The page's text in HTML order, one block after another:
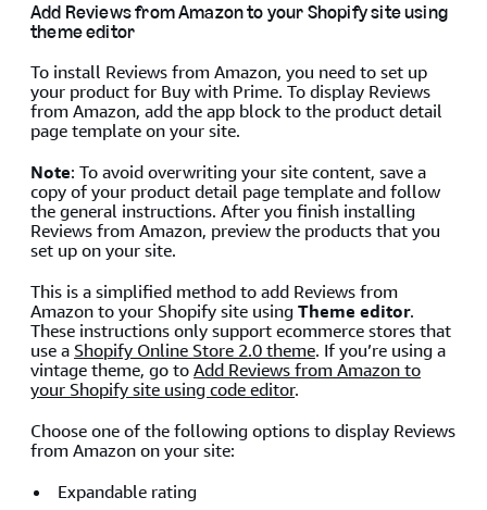
Add Reviews from Amazon to your Shopify site using
theme editor
To install Reviews from Amazon, you need to set up
your product for Buy with Prime. To display Reviews
from Amazon, add the app block to the product detail
page template on your site.
Note: To avoid overwriting your site content, save a
copy of your product detail page template and follow
the general instructions. After you finish installing
Reviews from Amazon, preview the products that you
set up on your site.
This is a simplified method to add Reviews from
Amazon to your Shopify site using Theme editor.
These instructions only support ecommerce stores that
use a Shopify Online Store 2.0 theme. If you’re using a
vintage theme, go toAdd Reviews from Amazon to
your Shopify site using code editor.
Choose one of the following options to display Reviews
from Amazon on your site:
Expandable rating